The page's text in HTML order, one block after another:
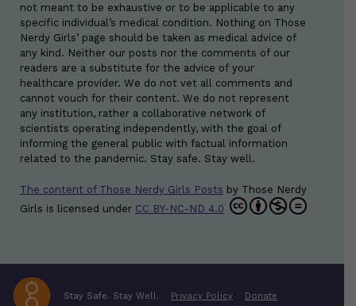
not meant to be exhaustive or to be applicable to any
specific individual’s medical condition. Nothing on Those
Nerdy Girls’ page should be taken as medical advice of
any kind. Neither our posts nor the comments of our
readers are a substitute for the advice of your
healthcare provider. We do not vet all comments and
cannot vouch for their content. We do not represent
any institution, rather a collaborative network of
scientists operating independently, with the goal of
informing the general public with factual information
related to the pandemic. Stay safe. Stay well.
The content of Those Nerdy Girls Posts by Those Nerdy
Girls is licensed under CC BY-NC-ND 4.0
Stay Safe. Stay Well. Privacy Policy Donate